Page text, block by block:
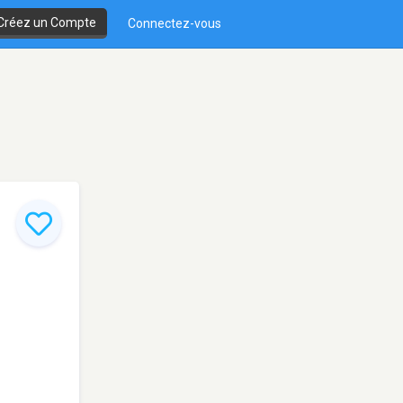
un Compte Connectez-vous